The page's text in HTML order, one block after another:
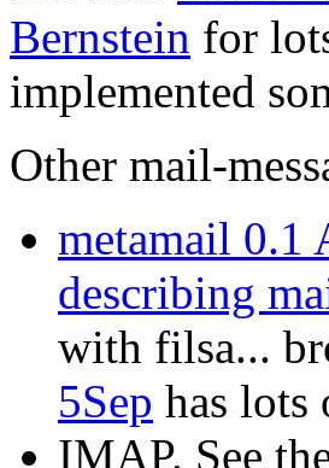
Bernstein for
implemented
Other mail-
metamail 0.1
describing
with filsa...
5Sep has lots
IMAP. See